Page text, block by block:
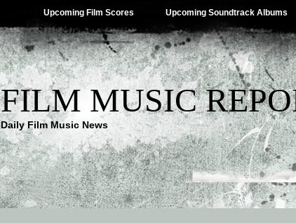
Upcoming Film Scores Upcoming Soundtrack Albums
FILM MUSIC
Daily Film Music News